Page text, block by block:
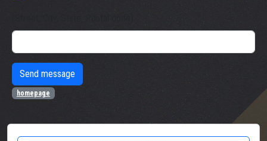
(Street, City, State, Postal code)
homepage